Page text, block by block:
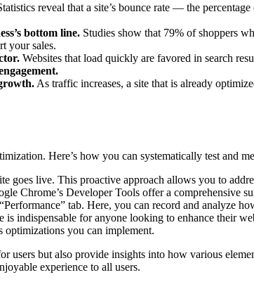
reveal that a site’s bounce rate — the
bottom line. Studies show that 79% of shoppers
your sales.
Websites that load quickly are favored in search
As traffic increases, a site that is already
Here’s how you can systematically test and
goes live. This proactive approach allows you to
Chrome’s Developer Tools offer a comprehensive
tab. Here, you can record and analyze
indispensable for anyone looking to enhance their
optimizations you can implement.
users but also provide insights into how various
experience to all users.